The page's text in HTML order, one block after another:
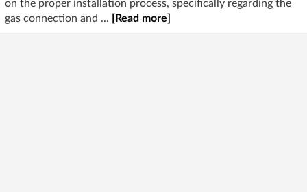
on the proper installation process, specifically regarding the
gas connection and ...
[Read more]